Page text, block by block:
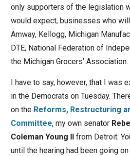
only supporters of the legislation
would expect, businesses who
Amway, Kellogg, Michigan
DTE, National Federation of
the Michigan Grocers’ Association.
I have to say, however, that I was
in the Democrats on Tuesday.
on the Reforms, Restructuring
Committee, my own senator
Coleman Young II
from Detroit.
until the hearing had been going